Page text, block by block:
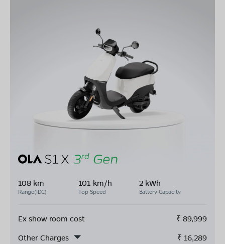
108 km
Range(IDC)
101 km/h
Top Speed
2 kWh
Battery Capacity
Ex show room cost ₹ 89,999
Other Charges
₹ 16,289